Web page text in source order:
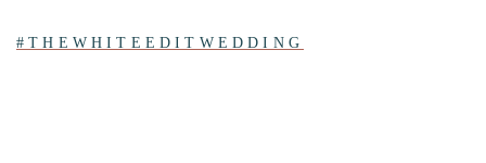
#THEWHITEEDITWEDDING